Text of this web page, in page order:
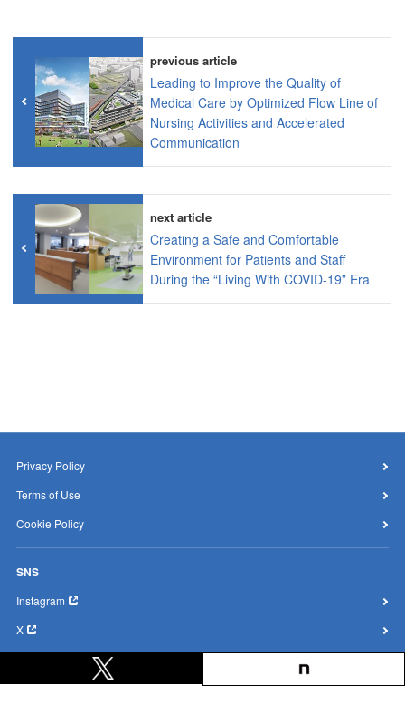
previous article
Leading to Improve the Quality of
Medical Care by Optimized Flow Line of
Nursing Activities and Accelerated
Communication
next article
Creating a Safe and Comfortable
Environment for Patients and Staff
During the “Living With COVID-19” Era
Privacy Policy
Terms of Use
Cookie Policy
SNS
Instagram
X